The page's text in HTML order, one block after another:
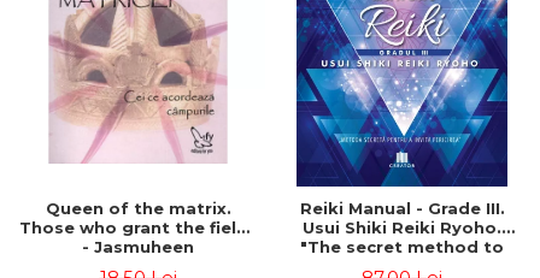
LEGAL AND ADMINISTRATIVE
SCIENCES
ECONOMIC SCIENCES
EXACT SCIENCES
PHYSICAL EDUCATION AND
SPORTS
SCIENTIFIC PUBLICATIONS
PRE-UNIVERSITY
Distributors
Queen of the matrix.
Those who grant the fields
- Jasmuheen
Reiki Manual - Grade III.
Usui Shiki Reiki Ryoho.
"The secret method to